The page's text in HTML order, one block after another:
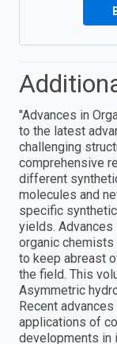
"Advances in
to the latest
challenging
comprehensive
different
molecules and
specific
yields.
organic chemists
to keep abreast
the field. This
Asymmetric
Recent
applications of
developments in